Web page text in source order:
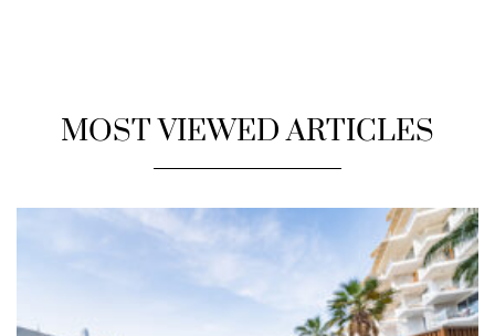
MOST VIEWED ARTICLES